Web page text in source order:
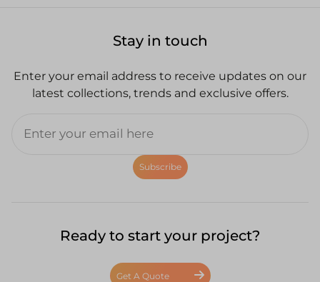
Stay in touch
Enter your email address to receive updates on our
latest collections, trends and exclusive offers.
Subscribe
Ready to start your project?
Get A Quote